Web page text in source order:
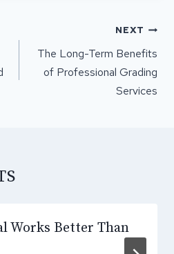
NEXT
The Long-Term Benefits
of Professional Grading
Services
Works Better Than